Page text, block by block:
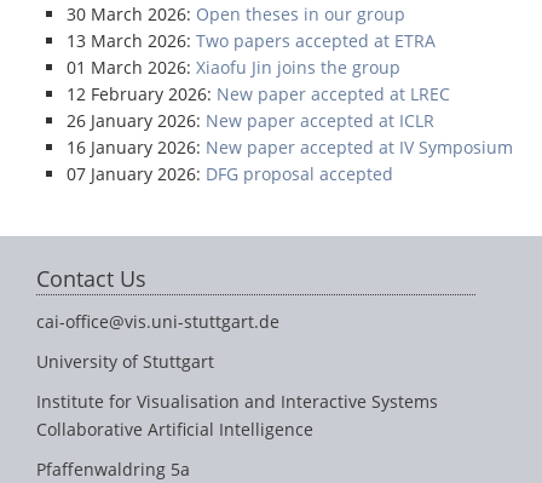
30 March 2026: Open theses in our group
13 March 2026: Two papers accepted at ETRA
01 March 2026: Xiaofu Jin joins the group
12 February 2026: New paper accepted at LREC
26 January 2026: New paper accepted at ICLR
16 January 2026: New paper accepted at IV Symposium
07 January 2026: DFG proposal accepted
Contact Us
cai-office@vis.uni-stuttgart.de
University of Stuttgart
Institute for Visualisation and Interactive Systems
Collaborative Artificial Intelligence
Pfaffenwaldring 5a